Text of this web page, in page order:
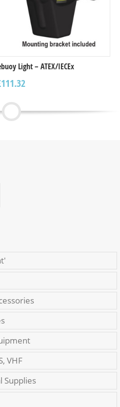
Light – ΑΤΕΧ/IECEx
111.32
VHF
Supplies